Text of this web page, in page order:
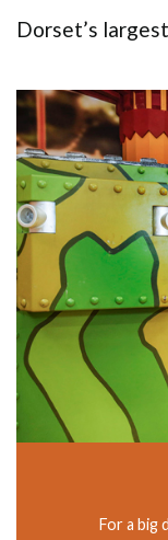
Dorset’s
For a big